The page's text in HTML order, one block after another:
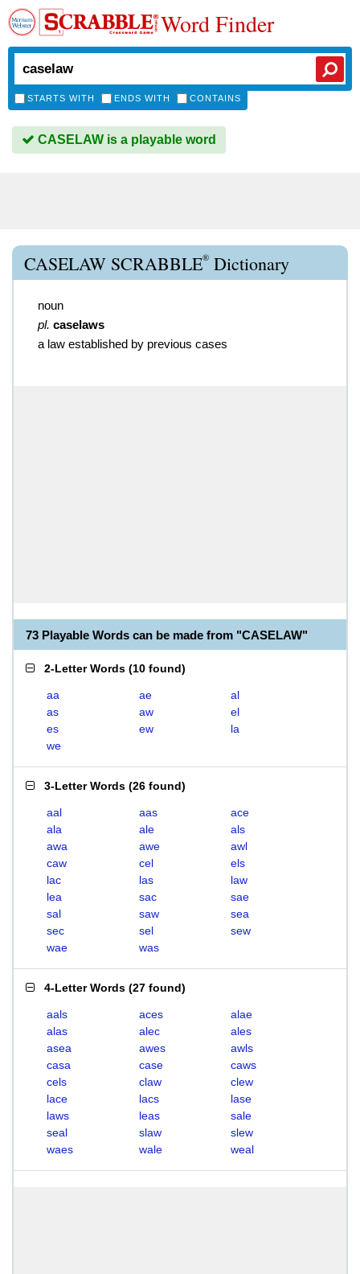
Word Finder
STARTS WITH ENDS WITH CONTAINS
CASELAW is a playable word
CASELAW SCRABBLE® Dictionary
noun
pl. caselaws
a law established by previous cases
73 Playable Words can be made from "CASELAW"
2-Letter Words (10 found)
aa ae
al
as
aw
el
es
ew
la
we
3-Letter Words (26 found)
aal aas
ace
ala
ale
als
awa
awe
awl
caw
cel
els
lac
las
law
lea
sac
sae
sal
saw
sea
sec
sel
sew
wae
was
4-Letter Words (27 found)
aals aces
alae
alas
alec
ales
asea
awes
awls
casa
case
caws
cels
claw
clew
lace
lacs
lase
laws
leas
sale
seal
slaw
slew
waes
wale weal